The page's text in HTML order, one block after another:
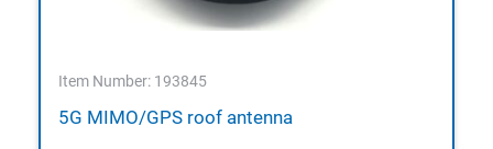
Item Number: 193845
5G MIMO/GPS roof antenna